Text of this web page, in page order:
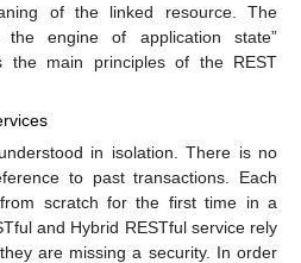
of the linked resource. The
the engine of application state”
the main principles of the REST
in isolation. There is no
to past transactions. Each
scratch for the first time in a
and Hybrid RESTful service rely
are missing a security. In order